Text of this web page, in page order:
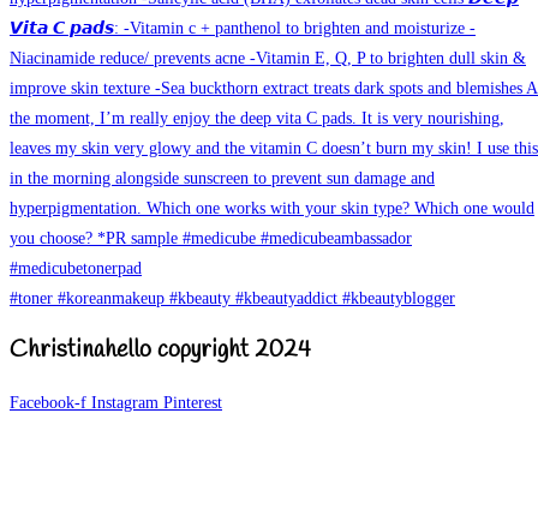
Christinahello copyright 2024
Facebook-f Instagram Pinterest